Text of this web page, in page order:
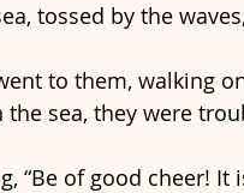
tossed by the
to them, walking
sea, they were
“Be of good cheer! It